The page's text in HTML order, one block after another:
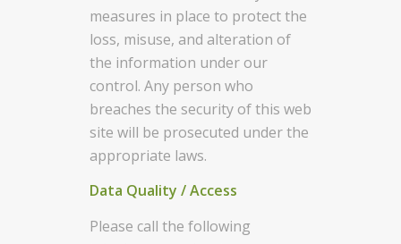
measures in place to protect the
loss, misuse, and alteration of
the information under our
control. Any person who
breaches the security of this web
site will be prosecuted under the
appropriate laws.
Data Quality / Access
Please call the following